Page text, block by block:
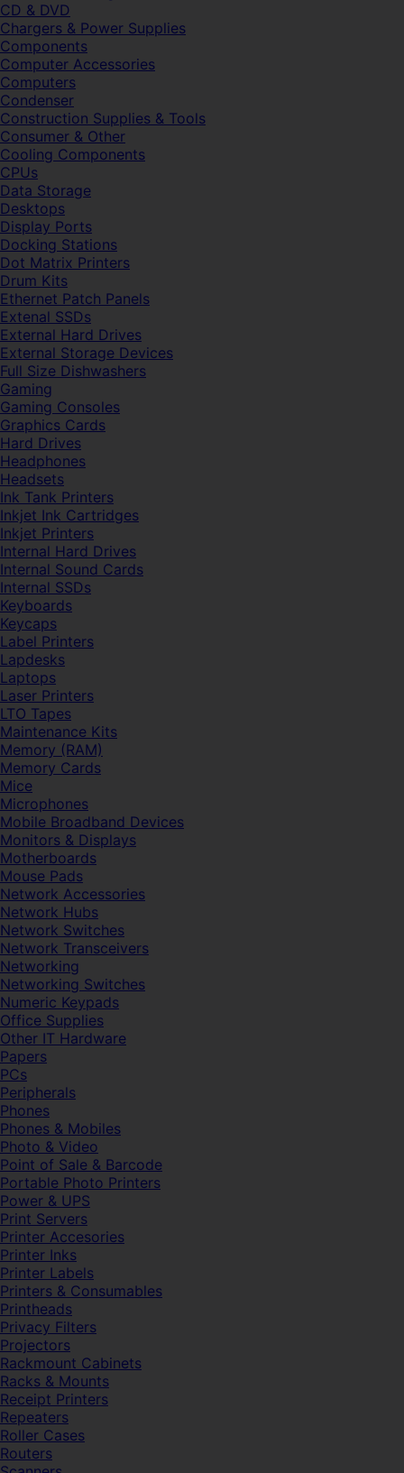
CD & DVD
Chargers & Power Supplies
Components
Computer Accessories
Computers
Condenser
Construction Supplies & Tools
Consumer & Other
Cooling Components
CPUs
Data Storage
Desktops
Display Ports
Docking Stations
Dot Matrix Printers
Drum Kits
Ethernet Patch Panels
Extenal SSDs
External Hard Drives
External Storage Devices
Full Size Dishwashers
Gaming
Gaming Consoles
Graphics Cards
Hard Drives
Headphones
Headsets
Ink Tank Printers
Inkjet Ink Cartridges
Inkjet Printers
Internal Hard Drives
Internal Sound Cards
Internal SSDs
Keyboards
Keycaps
Label Printers
Lapdesks
Laptops
Laser Printers
LTO Tapes
Maintenance Kits
Memory (RAM)
Memory Cards
Mice
Microphones
Mobile Broadband Devices
Monitors & Displays
Motherboards
Mouse Pads
Network Accessories
Network Hubs
Network Switches
Network Transceivers
Networking
Networking Switches
Numeric Keypads
Office Supplies
Other IT Hardware
Papers
PCs
Peripherals
Phones
Phones & Mobiles
Photo & Video
Point of Sale & Barcode
Portable Photo Printers
Power & UPS
Print Servers
Printer Accesories
Printer Inks
Printer Labels
Printers & Consumables
Printheads
Privacy Filters
Projectors
Rackmount Cabinets
Racks & Mounts
Receipt Printers
Repeaters
Roller Cases
Routers